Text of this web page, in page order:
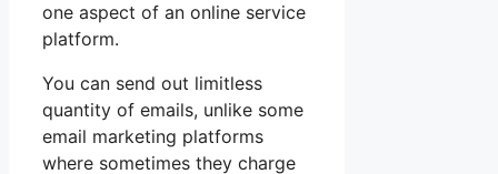
one aspect of an online service
platform.
You can send out limitless
quantity of emails, unlike some
email marketing platforms
where sometimes they charge